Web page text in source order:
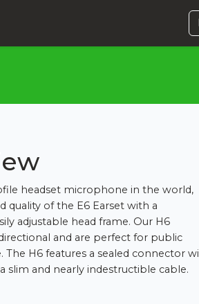
headset microphone in the world,
of the E6 Earset with a
adjustable head frame. Our H6
and are perfect for public
H6 features a sealed connector
slim and nearly indestructible cable.